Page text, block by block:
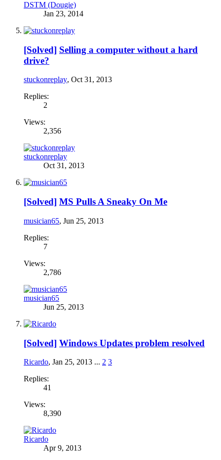
DSTM (Dougie)
Jan 23, 2014
[Solved] Selling a computer without a hard
drive?
stuckonreplay, Oct 31, 2013
Replies:
2
Views:
2,356
stuckonreplay
Oct 31, 2013
[Solved] MS Pulls A Sneaky On Me
musician65, Jun 25, 2013
Replies:
7
Views:
2,786
musician65
Jun 25, 2013
[Solved] Windows Updates problem resolved
Ricardo, Jan 25, 2013 ... 2 3
Replies:
41
Views:
8,390
Ricardo
Apr 9, 2013